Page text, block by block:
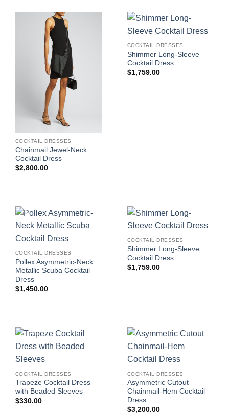
COCKTAIL DRESSES
Chainmail Jewel-Neck
Cocktail Dress
$2,800.00
COCKTAIL DRESSES
Shimmer Long-Sleeve
Cocktail Dress
$1,759.00
COCKTAIL DRESSES
Pollex Asymmetric-Neck
Metallic Scuba Cocktail
Dress
$1,450.00
COCKTAIL DRESSES
Shimmer Long-Sleeve
Cocktail Dress
$1,759.00
COCKTAIL DRESSES
Trapeze Cocktail Dress
with Beaded Sleeves
$330.00
COCKTAIL DRESSES
Asymmetric Cutout
Chainmail-Hem Cocktail
Dress
$3,200.00